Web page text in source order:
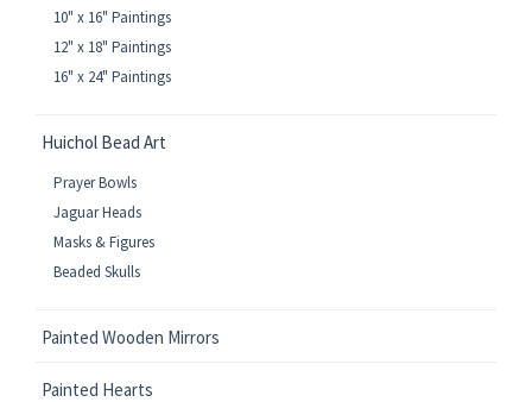
10" x 16" Paintings
12" x 18" Paintings
16" x 24" Paintings
Huichol Bead Art
Prayer Bowls
Jaguar Heads
Masks & Figures
Beaded Skulls
Painted Wooden Mirrors
Painted Hearts